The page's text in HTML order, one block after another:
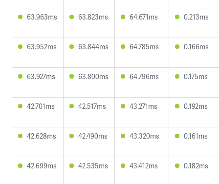
63.963ms 63.823ms 64.671ms 0.213ms
63.952ms 63.844ms 64.785ms 0.166ms
63.927ms 63.800ms 64.796ms 0.175ms
42.701ms 42.517ms 43.271ms 0.192ms
42.628ms 42.490ms 43.320ms 0.161ms
42.699ms 42.535ms 43.412ms 0.182ms